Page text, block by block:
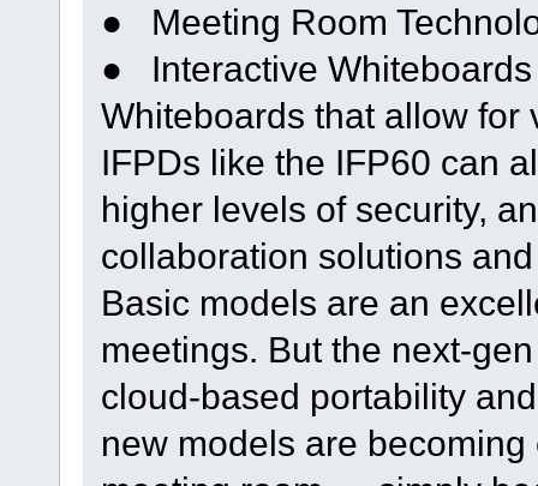
● Meeting Room
● Interactive Whiteboards
Whiteboards that allow
IFPDs like the IFP60 can
higher levels of security,
collaboration solutions
Basic models are an
meetings. But the next-
cloud-based portability
new models are